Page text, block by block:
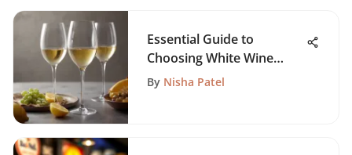
Essential Guide to
Choosing White Wine
Glasses
By Nisha Patel